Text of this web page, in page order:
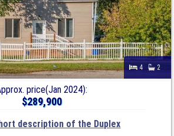
4 2
price(Jan 2024):
$289,900
description of the Duplex